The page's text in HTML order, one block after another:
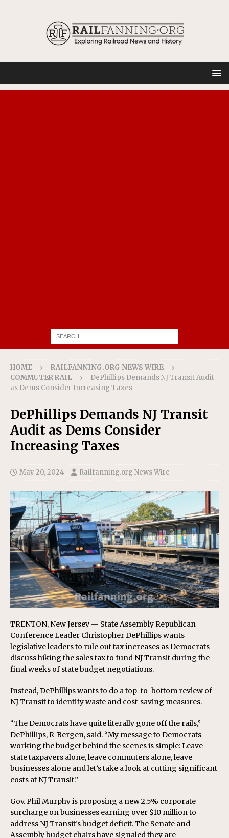
HOME
RAILFANNING.ORG NEWS WIRE
COMMUTER RAIL
DePhillips Demands NJ Transit Audit
as Dems Consider Increasing Taxes
DePhillips Demands NJ Transit
Audit as Dems Consider
Increasing Taxes
May 20, 2024 Railfanning.org News Wire
TRENTON, New Jersey — State Assembly Republican
Conference Leader Christopher DePhillips wants
legislative leaders to rule out tax increases as Democrats
discuss hiking the sales tax to fund NJ Transit during the
final weeks of state budget negotiations.
Instead, DePhillips wants to do a top-to-bottom review of
NJ Transit to identify waste and cost-saving measures.
“The Democrats have quite literally gone off the rails,”
DePhillips, R-Bergen, said. “My message to Democrats
working the budget behind the scenes is simple: Leave
state taxpayers alone, leave commuters alone, leave
businesses alone and let’s take a look at cutting significant
costs at NJ Transit.”
Gov. Phil Murphy is proposing a new 2.5% corporate
surcharge on businesses earning over $10 million to
address NJ Transit’s budget deficit. The Senate and
Assembly budget chairs have signaled they are